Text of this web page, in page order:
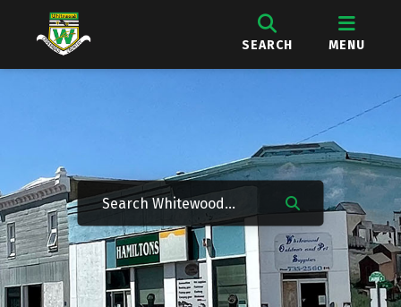
SEARCH MENU